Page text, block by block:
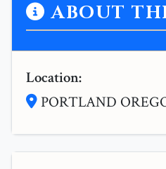
ABOUT
Location:
PORTLAND